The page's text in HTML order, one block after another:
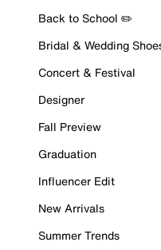
Back to School ✏️
Bridal & Wedding
Concert & Festival
Designer
Fall Preview
Graduation
Influencer Edit
New Arrivals
Summer Trends